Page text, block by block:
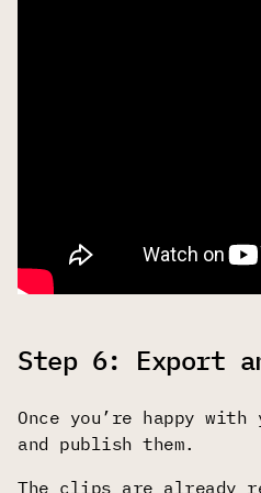
Step 6: Export
Once you’re happy
and publish them.
The clips are already